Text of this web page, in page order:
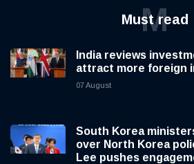
Must read
M
India reviews
attract more foreign
07 August
South Korea
over North Korea
Lee pushes